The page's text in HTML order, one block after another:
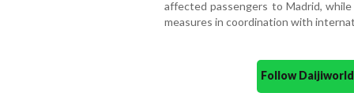
affected passengers to Madrid,
measures in coordination with
Follow